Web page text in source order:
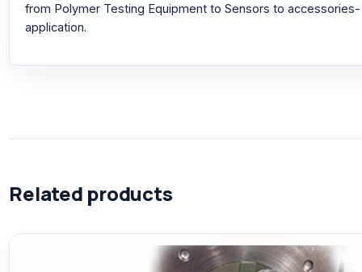
from Polymer Testing Equipment to Sensors to
application.
Related products